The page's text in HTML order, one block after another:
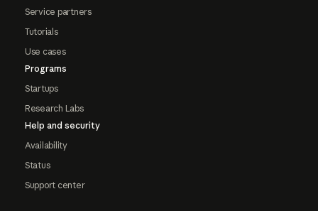
Service partners
Tutorials
Use cases
Programs
Startups
Research Labs
Help and security
Availability
Status
Support center